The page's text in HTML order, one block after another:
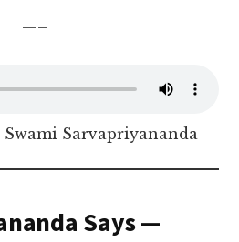
—–
Sarvapriyananda
Says —